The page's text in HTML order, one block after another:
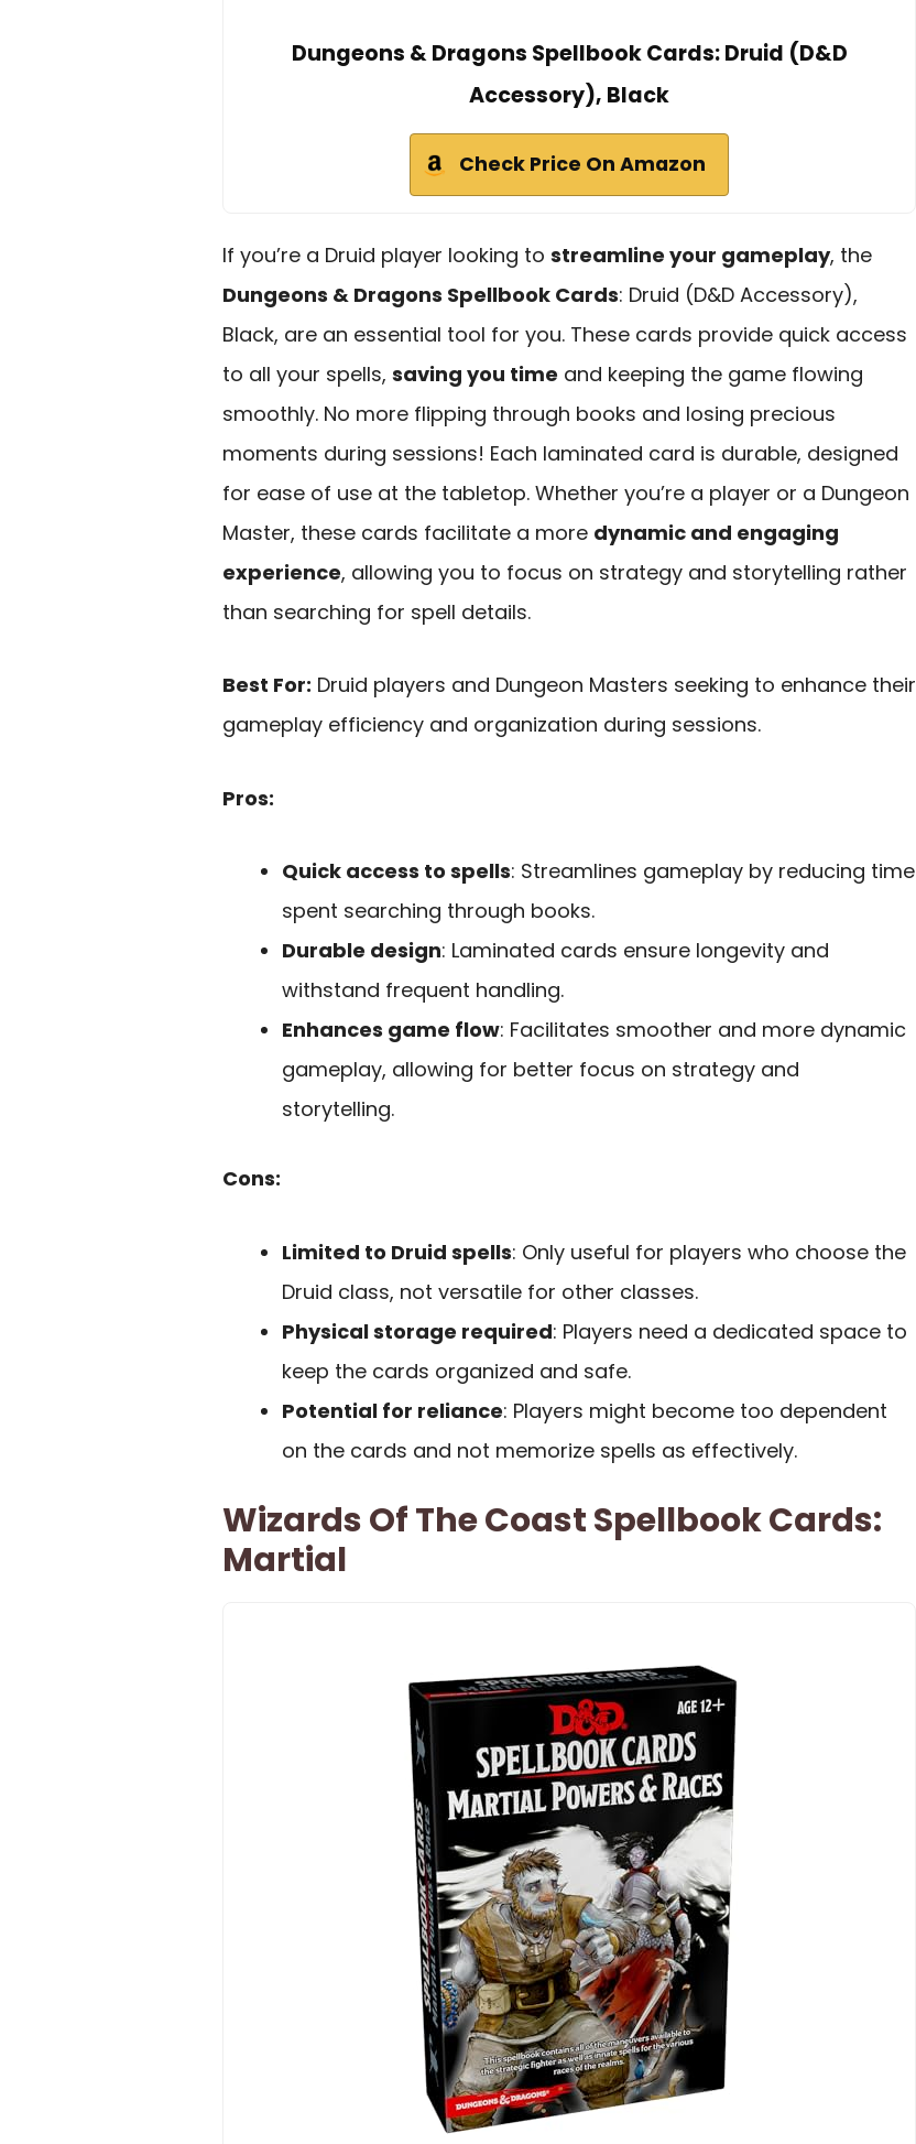
Dungeons & Dragons Spellbook Cards: Druid (D&D
Accessory), Black
Check Price On Amazon
If you’re a Druid player looking to streamline your gameplay, the
Dungeons & Dragons Spellbook Cards: Druid (D&D Accessory),
Black, are an essential tool for you. These cards provide quick access
to all your spells, saving you time and keeping the game flowing
smoothly. No more flipping through books and losing precious
moments during sessions! Each laminated card is durable, designed
for ease of use at the tabletop. Whether you’re a player or a Dungeon
Master, these cards facilitate a more dynamic and engaging
experience, allowing you to focus on strategy and storytelling rather
than searching for spell details.
Best For: Druid players and Dungeon Masters seeking to enhance their
gameplay efficiency and organization during sessions.
Pros:
Quick access to spells: Streamlines gameplay by reducing time
spent searching through books.
Durable design: Laminated cards ensure longevity and
withstand frequent handling.
Enhances game flow: Facilitates smoother and more dynamic
gameplay, allowing for better focus on strategy and
storytelling.
Cons:
Limited to Druid spells: Only useful for players who choose the
Druid class, not versatile for other classes.
Physical storage required: Players need a dedicated space to
keep the cards organized and safe.
Potential for reliance: Players might become too dependent
on the cards and not memorize spells as effectively.
Wizards Of The Coast Spellbook Cards:
Martial